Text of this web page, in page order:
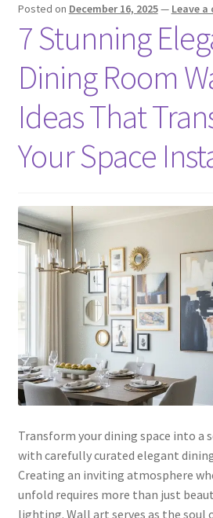
Posted on December 16, 2025— Leave
7 Stunning
Dining Room
Ideas That
Your Space
Transform your dining space into a
with carefully curated elegant
Creating an inviting atmosphere
unfold requires more than just
lighting. Wall art serves as the soul